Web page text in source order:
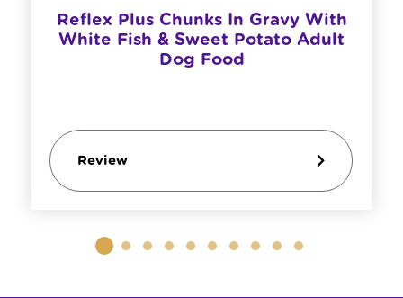
Reflex Plus Chunks In Gravy With
White Fish & Sweet Potato Adult
Dog Food
Review